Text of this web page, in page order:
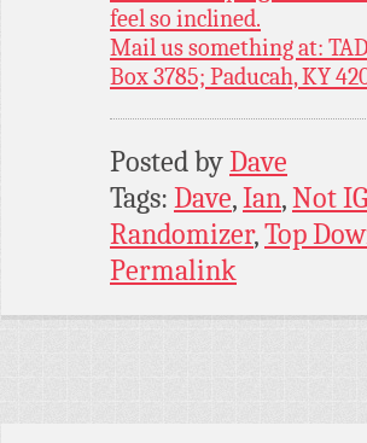
feel so inclined.
Mail us something at:
Box 3785; Paducah, KY
Posted byDave
Tags: Dave,Ian,Not
Randomizer,Top
Permalink